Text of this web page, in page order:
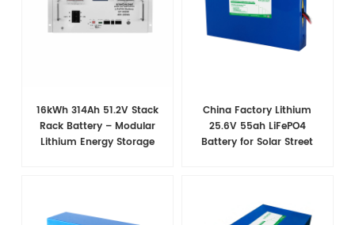
16kWh 314Ah 51.2V Stack
Rack Battery – Modular
Lithium Energy Storage
China Factory Lithium
25.6V 55ah LiFePO4
Battery for Solar Street